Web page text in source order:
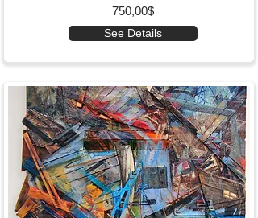
750,00$
See Details